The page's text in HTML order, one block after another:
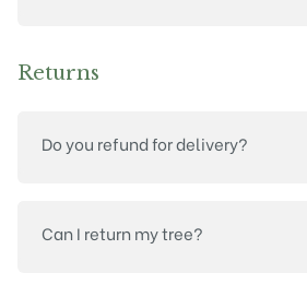
Returns
Do you refund for delivery?
Can I return my tree?